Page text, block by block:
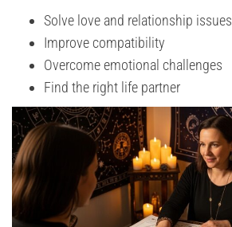
Solve love and relationship issues
Improve compatibility
Overcome emotional challenges
Find the right life partner